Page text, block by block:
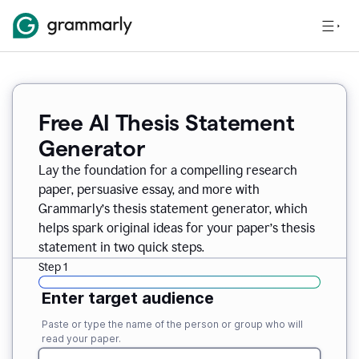
Free AI Thesis Statement
Generator
Lay the foundation for a compelling research
paper, persuasive essay, and more with
Grammarly’s thesis statement generator, which
helps spark original ideas for your paper’s thesis
statement in two quick steps.
Step 1
Enter target audience
Paste or type the name of the person or group who will
read your paper.